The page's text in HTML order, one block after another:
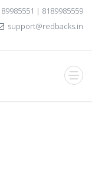
| 8189985559
support@redbacks.in